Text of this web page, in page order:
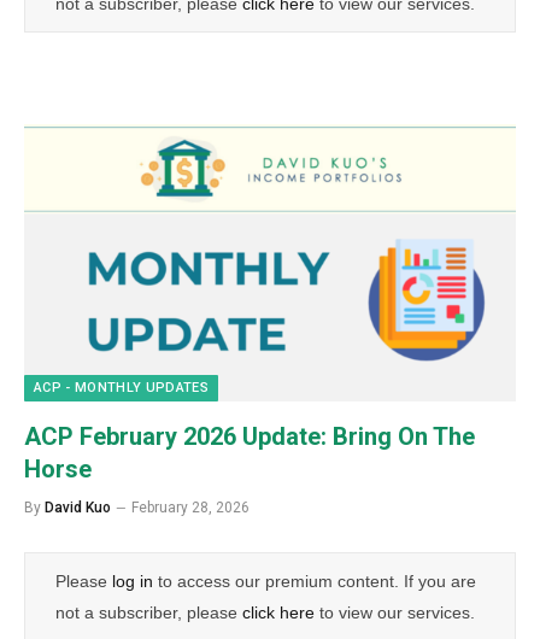
ACP - MONTHLY UPDATES
ACP February 2026 Update: Bring On The
Horse
By David Kuo February 28, 2026
Please log in to access our premium content. If you are
not a subscriber, please click here to view our services.